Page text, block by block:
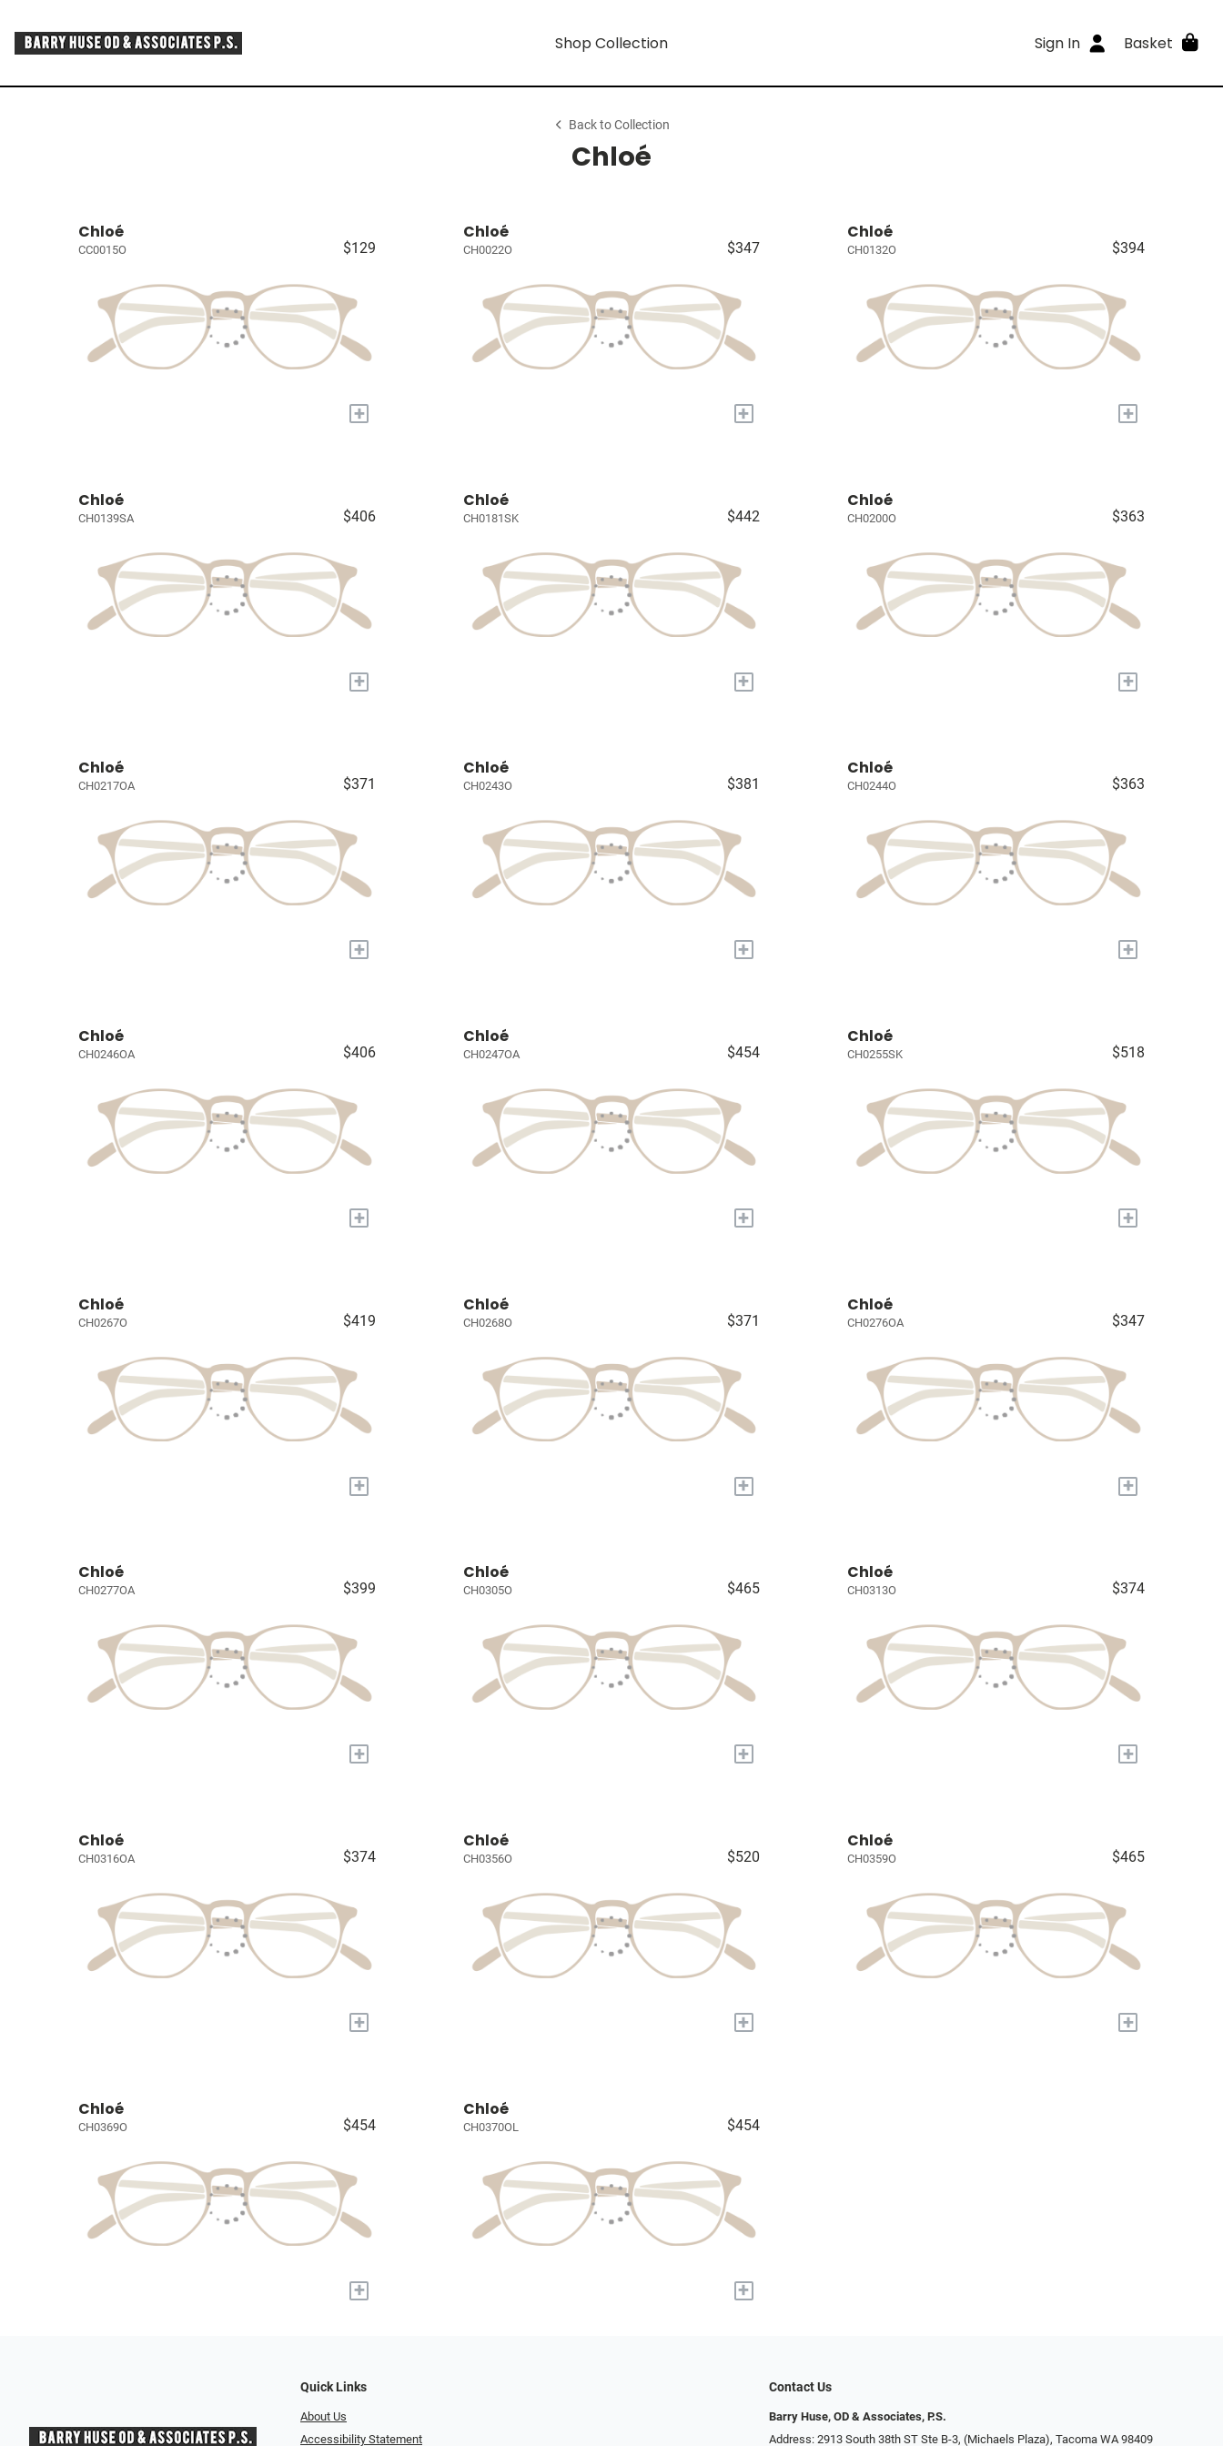
Shop Collection Sign In Basket
Back to Collection
Chloé
Chloé
CC0015O $129
+
Chloé
CH0022O $347
+
Chloé
CH0132O $394
+
Chloé
CH0139SA $406
+
Chloé
CH0181SK $442
+
Chloé
CH0200O $363
+
Chloé
CH0217OA $371
+
Chloé
CH0243O $381
+
Chloé
CH0244O $363
+
Chloé
CH0246OA $406
+
Chloé
CH0247OA $454
+
Chloé
CH0255SK $518
+
Chloé
CH0267O $419
+
Chloé
CH0268O $371
+
Chloé
CH0276OA $347
+
Chloé
CH0277OA $399
+
Chloé
CH0305O $465
+
Chloé
CH0313O $374
+
Chloé
CH0316OA $374
+
Chloé
CH0356O $520
+
Chloé
CH0359O $465
+
Chloé
CH0369O $454
+
Chloé
CH0370OL $454
+
Quick Links
About Us
Accessibility Statement
Contact Us
Barry Huse, OD & Associates, P.S.
Address: 2913 South 38th ST Ste B-3, (Michaels Plaza), Tacoma WA 98409